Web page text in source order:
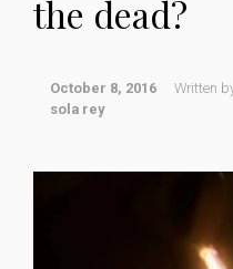
the dead?
October 8, 2016
Written
sola rey